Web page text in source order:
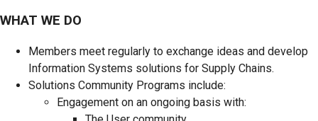
WHAT WE DO
Members meet regularly to exchange ideas and develop
Information Systems solutions for Supply Chains.
Solutions Community Programs include:
Engagement on an ongoing basis with: